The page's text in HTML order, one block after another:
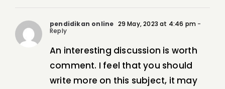
pendidikan online 29 May, 2023 at 4:46 pm -
Reply
An interesting discussion is worth
comment. I feel that you should
write more on this subject, it may